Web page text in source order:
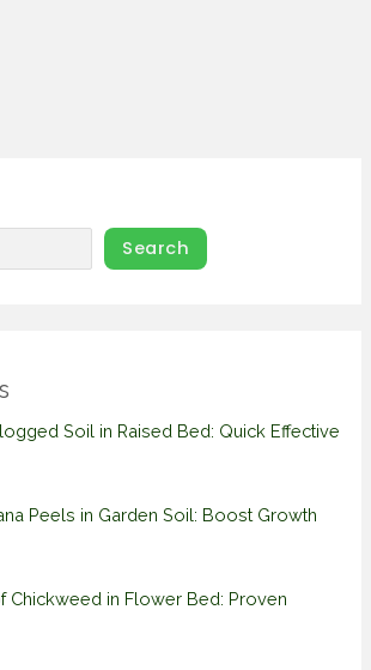
Search
Soil in Raised Bed: Quick Effective
Peels in Garden Soil: Boost Growth
Chickweed in Flower Bed: Proven